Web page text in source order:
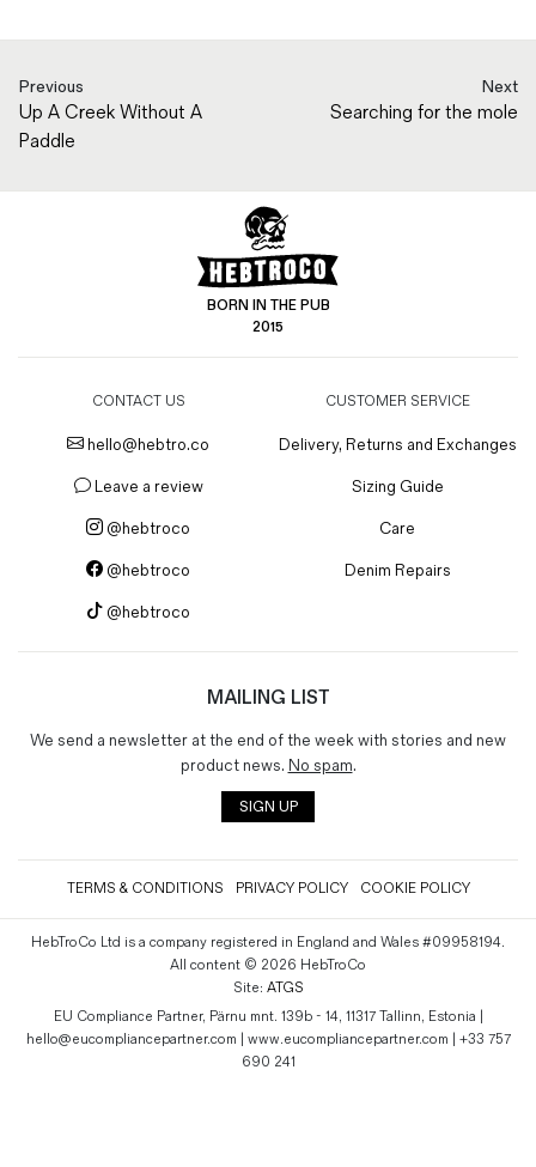
Previous
Up A Creek Without A
Paddle
Next
Searching for the mole
BORN IN THE PUB
2015
CONTACT US
hello@hebtro.co
Leave a review
@hebtroco
@hebtroco
@hebtroco
CUSTOMER SERVICE
Delivery, Returns and Exchanges
Sizing Guide
Care
Denim Repairs
MAILING LIST
We send a newsletter at the end of the week with stories and new
product news. No spam.
SIGN UP
TERMS & CONDITIONS PRIVACY POLICY COOKIE POLICY
HebTroCo Ltd is a company registered in England and Wales #09958194.
All content © 2026 HebTroCo
Site: ATGS
EU Compliance Partner, Pärnu mnt. 139b - 14, 11317 Tallinn, Estonia |
hello@eucompliancepartner.com | www.eucompliancepartner.com | +33 757
690 241